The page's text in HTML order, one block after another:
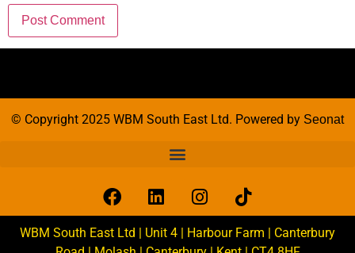
© Copyright 2025 WBM South East Ltd. Powered by Seonat
WBM South East Ltd | Unit 4 | Harbour Farm | Canterbury